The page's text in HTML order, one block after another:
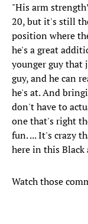
"His arm
20, but it's still
position where
he's a great
younger guy that
guy, and he can
he's at. And
don't have to
one that's right
fun. ... It's crazy
here in this Black
Watch those